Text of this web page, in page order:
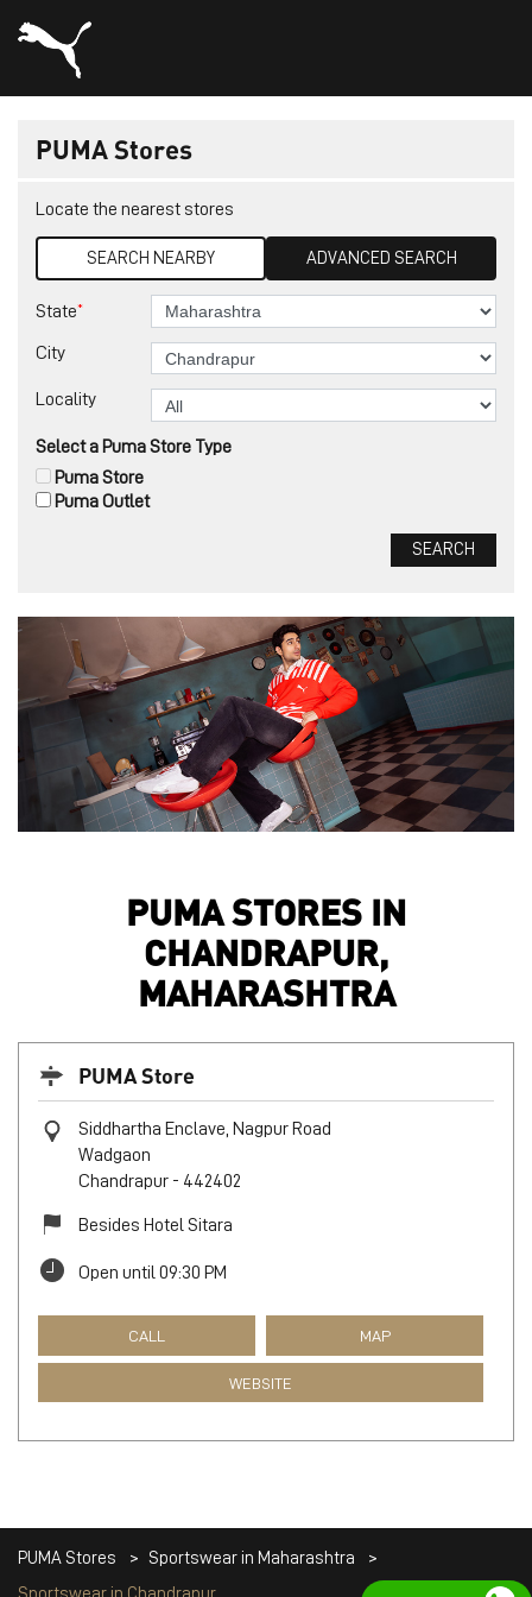
PUMA Stores
Locate the nearest stores
SEARCH NEARBY ADVANCED SEARCH
State*
City
Locality
Select a Puma Store Type
Puma Outlet
Puma Store
PUMA STORES IN
CHANDRAPUR,
MAHARASHTRA
PUMA Store
Siddhartha Enclave, Nagpur Road
Wadgaon
Chandrapur - 442402
Besides Hotel Sitara
Open until 09:30 PM
CALL MAP
WEBSITE
PUMA Stores
Sportswear in Maharashtra